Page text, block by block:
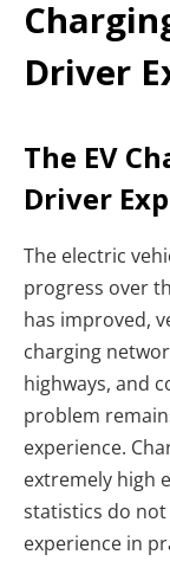
Driver
The EV
Driver
The electric
progress over
has improved,
charging
highways, and
problem
experience.
extremely high
statistics do
experience in